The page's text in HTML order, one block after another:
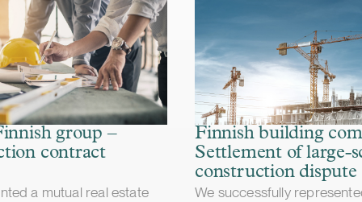
group –
contract
a mutual real estate
Finnish building
Settlement of large-
construction dispute
We successfully